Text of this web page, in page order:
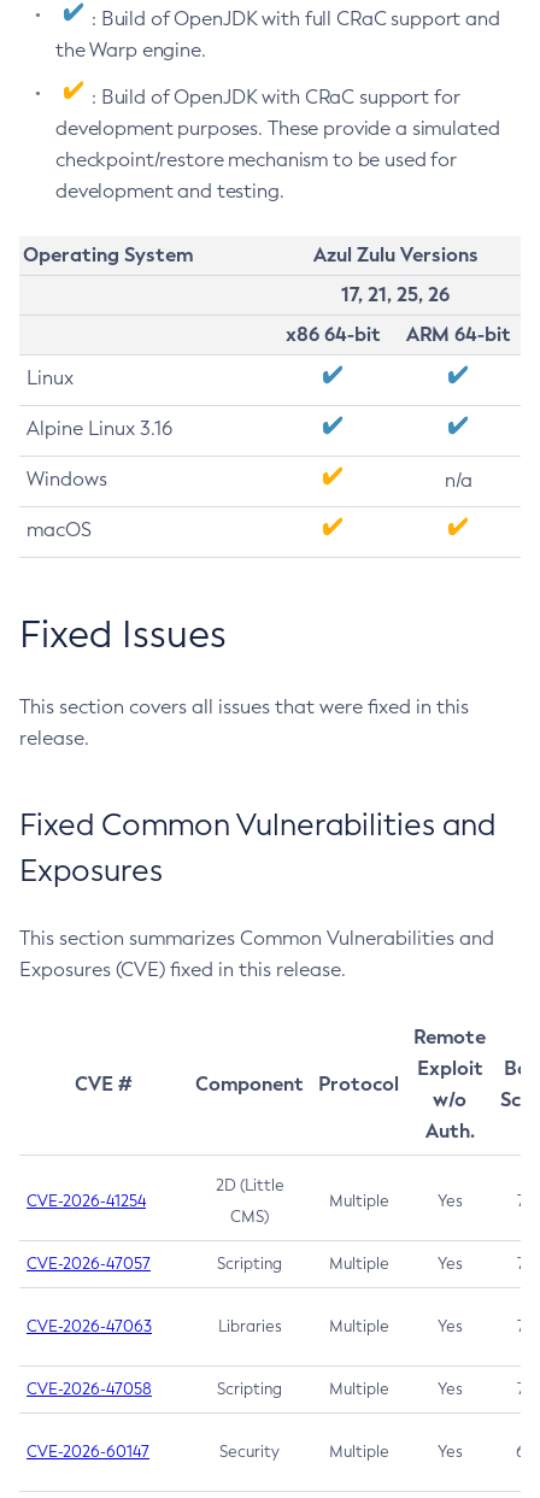
: Build of OpenJDK with full CRaC support and
the Warp engine.
: Build of OpenJDK with CRaC support for
development purposes. These provide a simulated
checkpoint/restore mechanism to be used for
development and testing.
Operating System
Azul Zulu Versions
17, 21, 25, 26
x86 64-bit
ARM 64-bit
Linux
Alpine Linux 3.16
Windows n/a
macOS
Fixed Issues
This section covers all issues that were fixed in this
release.
Fixed Common Vulnerabilities and
Exposures
This section summarizes Common Vulnerabilities and
Exposures (CVE) fixed in this release.
CVE # Component Protocol
Remote
Exploit
w/o
Auth.
CVE-2026-41254
2D (Little
CMS)
Multiple Yes 7.5
CVE-2026-47057 Scripting Multiple Yes 7.5
CVE-2026-47063 Libraries Multiple Yes 7.5
CVE-2026-47058 Scripting Multiple Yes 7.4
CVE-2026-60147 Security Multiple Yes 6.5